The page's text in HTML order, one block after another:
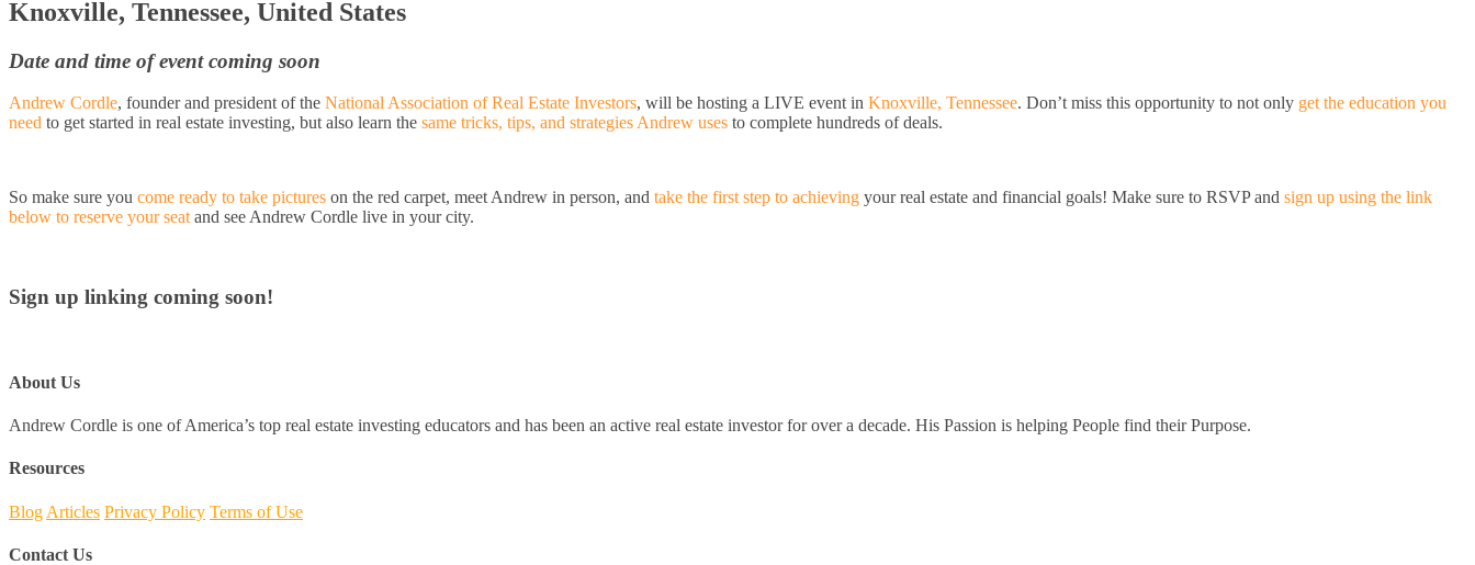
Knoxville, Tennessee, United States
Date and time of event coming soon
Andrew Cordle, founder and president of the National Association of Real Estate Investors, will be hosting a LIVE event in Knoxville, Tennessee. Don’t miss this opportunity to not only get the education you
need to get started in real estate investing, but also learn the same tricks, tips, and strategies Andrew uses to complete hundreds of deals.
So make sure you come ready to take pictures on the red carpet, meet Andrew in person, and take the first step to achieving your real estate and financial goals! Make sure to RSVP and sign up using the link
below to reserve your seat and see Andrew Cordle live in your city.
Sign up linking coming soon!
About Us
Andrew Cordle is one of America’s top real estate investing educators and has been an active real estate investor for over a decade. His Passion is helping People find their Purpose.
Resources
Blog Articles Privacy Policy Terms of Use
Contact Us